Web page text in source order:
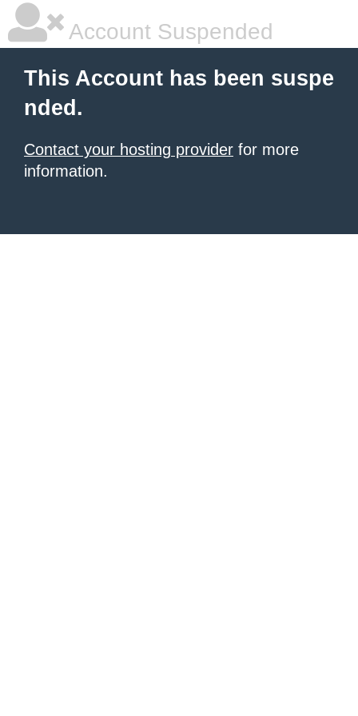
Account Suspended
This Account has been suspe
nded.
Contact your hosting provider for more
information.